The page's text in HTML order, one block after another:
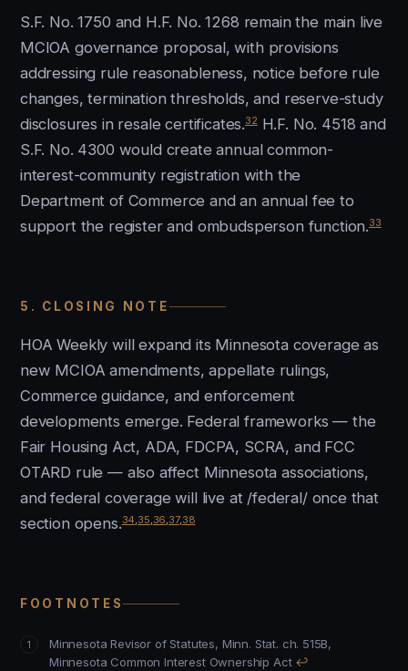
S.F. No. 1750 and H.F. No. 1268 remain the main live
MCIOA governance proposal, with provisions
addressing rule reasonableness, notice before rule
changes, termination thresholds, and reserve-study
disclosures in resale certificates.32H.F. No. 4518 and
S.F. No. 4300 would create annual common-
interest-community registration with the
Department of Commerce and an annual fee to
support the register and ombudsperson function.33
5. CLOSING NOTE
HOA Weekly will expand its Minnesota coverage as
new MCIOA amendments, appellate rulings,
Commerce guidance, and enforcement
developments emerge. Federal frameworks — the
Fair Housing Act, ADA, FDCPA, SCRA, and FCC
OTARD rule — also affect Minnesota associations,
and federal coverage will live at /federal/ once that
section opens.34 35 36 37, 38
FOOTNOTES
Minnesota Revisor of Statutes, Minn. Stat. ch. 515B,
Minnesota Common Interest Ownership Act ↩